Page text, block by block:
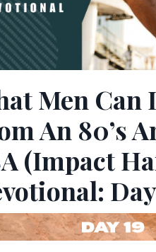
Men Can
An 80’s
(Impact